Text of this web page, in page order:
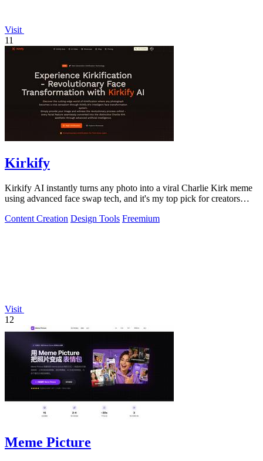
Visit
11
Kirkify
Kirkify AI instantly turns any photo into a viral Charlie Kirk meme
using advanced face swap tech, and it's my top pick for creators
Content Creation Design Tools Freemium
Visit
12
Meme Picture